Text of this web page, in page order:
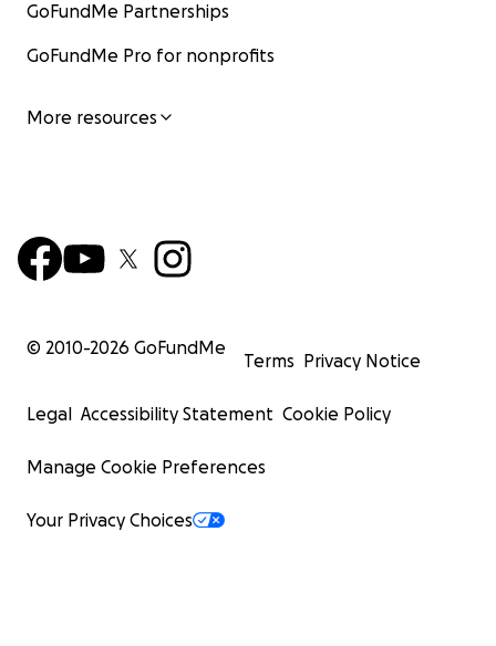
GoFundMe Partnerships
GoFundMe Pro for nonprofits
More resources
© 2010-2026 GoFundMe
Terms Privacy Notice
Legal Accessibility Statement Cookie Policy
Manage Cookie Preferences
Your Privacy Choices